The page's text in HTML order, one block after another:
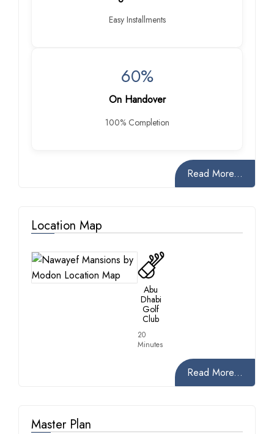
Easy Installments
60%
On Handover
100% Completion
Read More...
Location Map
Abu
Dhabi
Golf
Club
20
Minutes
Read More...
Master Plan